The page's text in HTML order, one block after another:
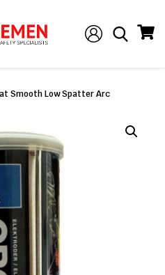
Smooth Low Spatter Arc